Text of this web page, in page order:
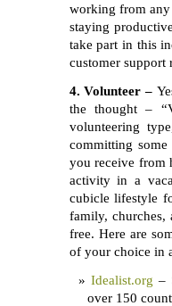
working from
staying
take part in this
customer support
4.Volunteer –
the thought –
volunteering
committing
you receive from
activity in a
cubicle lifestyle
family,
free. Here are
of your choice in
Idealist.org –
over 150